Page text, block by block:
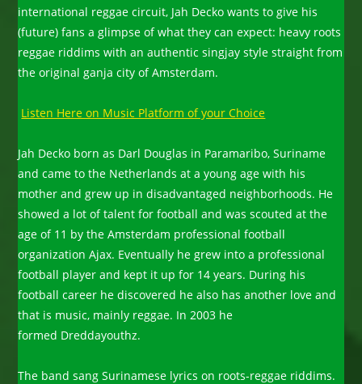
international reggae circuit, Jah Decko wants to give his
(future) fans a glimpse of what they can expect: heavy roots
reggae riddims with an authentic singjay style straight from
the original ganja city of Amsterdam.
Listen Here on Music Platform of your Choice
Jah Decko born as Darl Douglas in Paramaribo, Suriname
and came to the Netherlands at a young age with his
mother and grew up in disadvantaged neighborhoods. He
showed a lot of talent for football and was scouted at the
age of 11 by the Amsterdam professional football
organization Ajax. Eventually he grew into a professional
football player and kept it up for 14 years. During his
football career he discovered he also has another love and
that is music, mainly reggae. In 2003 he
formed Dreddayouthz.
The band sang Surinamese lyrics on roots-reggae riddims.